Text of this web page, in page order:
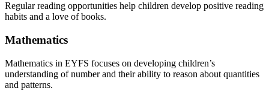
Regular reading opportunities help children develop positive reading
habits and a love of books.
Mathematics
Mathematics in EYFS focuses on developing children’s
understanding of number and their ability to reason about quantities
and patterns.